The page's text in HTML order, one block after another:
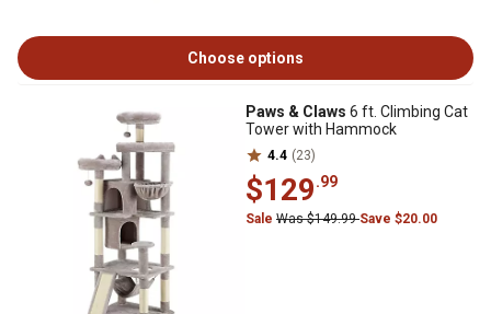
Choose options
Paws & Claws 6 ft. Climbing Cat
Tower with Hammock
4.4 (23)
$129.99
Sale Was $149.99Save $20.00